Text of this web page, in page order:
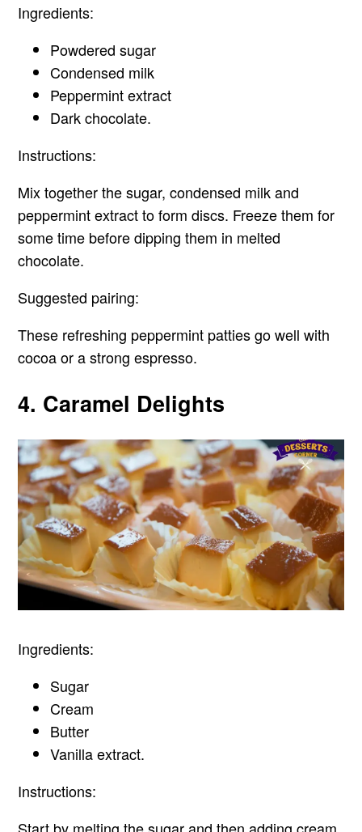
Ingredients:
Powdered sugar
Condensed milk
Peppermint extract
Dark chocolate.
Instructions:
Mix together the sugar, condensed milk and
peppermint extract to form discs. Freeze them for
some time before dipping them in melted
chocolate.
Suggested pairing:
These refreshing peppermint patties go well with
cocoa or a strong espresso.
4. Caramel Delights
Ingredients:
Sugar
Cream
Butter
Vanilla extract.
Instructions: